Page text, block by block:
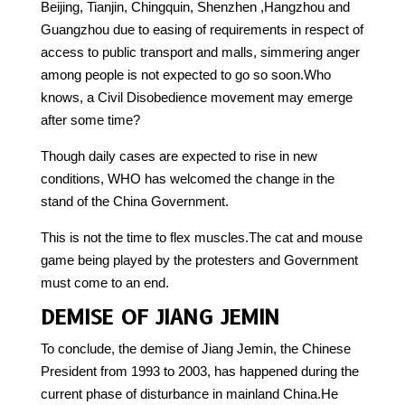
Beijing, Tianjin, Chingquin, Shenzhen ,Hangzhou and
Guangzhou due to easing of requirements in respect of
access to public transport and malls, simmering anger
among people is not expected to go so soon.Who
knows, a Civil Disobedience movement may emerge
after some time?
Though daily cases are expected to rise in new
conditions, WHO has welcomed the change in the
stand of the China Government.
This is not the time to flex muscles.The cat and mouse
game being played by the protesters and Government
must come to an end.
DEMISE OF JIANG JEMIN
To conclude, the demise of Jiang Jemin, the Chinese
President from 1993 to 2003, has happened during the
current phase of disturbance in mainland China.He